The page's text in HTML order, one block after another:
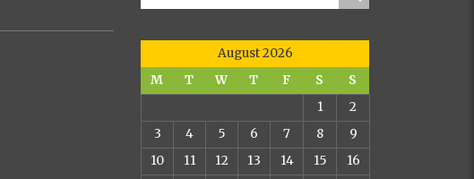
August 2026
M
T W T F S
S
1
2
3
4 5 6 7 8
9
10
11 12 13 14 15
16